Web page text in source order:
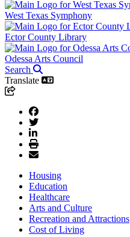
West Texas Symphony
Ector County Library
Odessa Arts Council
Search
Translate
Housing
Education
Healthcare
Arts and Culture
Recreation and Attractions
Cost of Living